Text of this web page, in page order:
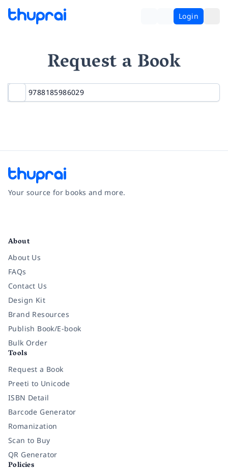
Login
Request a Book
Your source for books and more.
About
About Us
FAQs
Contact Us
Design Kit
Brand Resources
Publish Book/E-book
Bulk Order
Tools
Request a Book
Preeti to Unicode
ISBN Detail
Barcode Generator
Romanization
Scan to Buy
QR Generator
Policies